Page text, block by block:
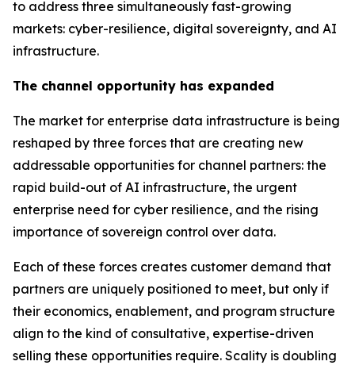
to address three simultaneously fast-growing
markets: cyber-resilience, digital sovereignty, and AI
infrastructure.
The channel opportunity has expanded
The market for enterprise data infrastructure is being
reshaped by three forces that are creating new
addressable opportunities for channel partners: the
rapid build-out of AI infrastructure, the urgent
enterprise need for cyber resilience, and the rising
importance of sovereign control over data.
Each of these forces creates customer demand that
partners are uniquely positioned to meet, but only if
their economics, enablement, and program structure
align to the kind of consultative, expertise-driven
selling these opportunities require. Scality is doubling